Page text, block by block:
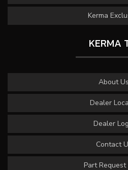
Kerma
KERMA
About Us
Dealer
Dealer
Contact
Part Request